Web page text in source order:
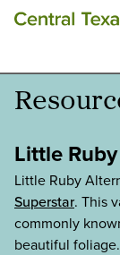
Little
Little Ruby
Superstar. This
commonly
beautiful foliage.